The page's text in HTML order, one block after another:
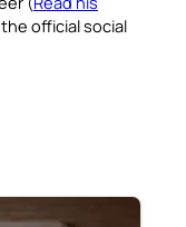
official social